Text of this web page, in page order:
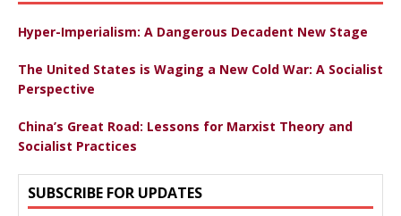
Hyper-Imperialism: A Dangerous Decadent New Stage
The United States is Waging a New Cold War: A Socialist
Perspective
China’s Great Road: Lessons for Marxist Theory and
Socialist Practices
SUBSCRIBE FOR UPDATES